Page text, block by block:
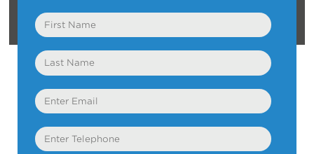
First
Name
Last
Name
Email
Telephone